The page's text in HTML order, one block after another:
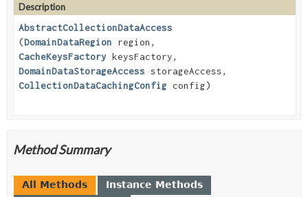
Description
AbstractCollectionDataAccess
(DomainDataRegion region,
CacheKeysFactory keysFactory,
DomainDataStorageAccess storageAccess,
CollectionDataCachingConfig config)
Method Summary
All Methods Instance Methods